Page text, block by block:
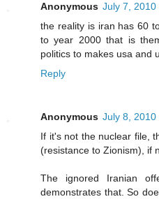
Anonymous July 7, 2010
the reality is iran has 60
to year 2000 that is
politics to makes usa and
Reply
Anonymous July 8, 2010
If it's not the nuclear file,
(resistance to Zionism), if
The ignored Iranian
demonstrates that. So